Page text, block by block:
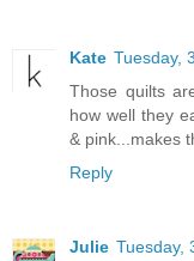
Kate Tuesday,
Those quilts
how well they
& pink...makes
Reply
Julie Tuesday,